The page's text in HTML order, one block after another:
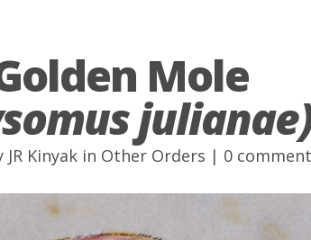
Mole
JR Kinyak in Other Orders | 0